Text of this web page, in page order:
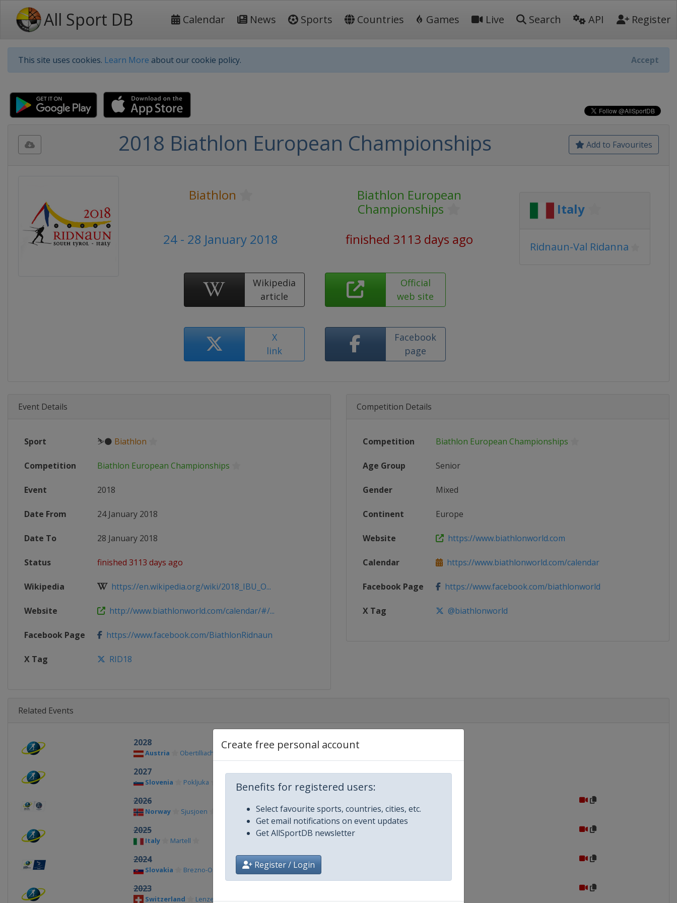
All Sport DB Calendar News Sports Countries Games Live Search API Register
This site uses cookies. Learn More about our cookie policy. Accept
Create free personal account
Benefits for registered users:
Select favourite sports, countries, cities, etc.
Get email notifications on event updates
Get AllSportDB newsletter
Register / Login
Add to Favourites
2018 Biathlon European Championships
Biathlon
Biathlon European
Championships
24 - 28 January 2018
finished 3113 days ago
Wikipedia
article
Official
web site
X
link
Facebook
page
Italy
Ridnaun-Val Ridanna
Event Details
Sport ⛷⚫ Biathlon
Competition Biathlon European Championships
Event 2018
Date From 24 January 2018
Date To 28 January 2018
Status finished 3113 days ago
Wikipedia https://en.wikipedia.org/wiki/2018_IBU_O...
Website http://www.biathlonworld.com/calendar/#/...
Facebook Page https://www.facebook.com/BiathlonRidnaun
X Tag RID18
Competition Details
Competition Biathlon European Championships
Age Group Senior
Gender Mixed
Continent Europe
Website https://www.biathlonworld.com
Calendar https://www.biathlonworld.com/calendar
Facebook Page https://www.facebook.com/biathlonworld
X Tag @biathlonworld
Related Events
2028
Austria Obertilliach
2027
Slovenia Pokljuka
2026
Norway Sjusjoen
2025
Italy Martell
2024
Slovakia Brezno-Osrblie
2023
Switzerland Lenzerheide